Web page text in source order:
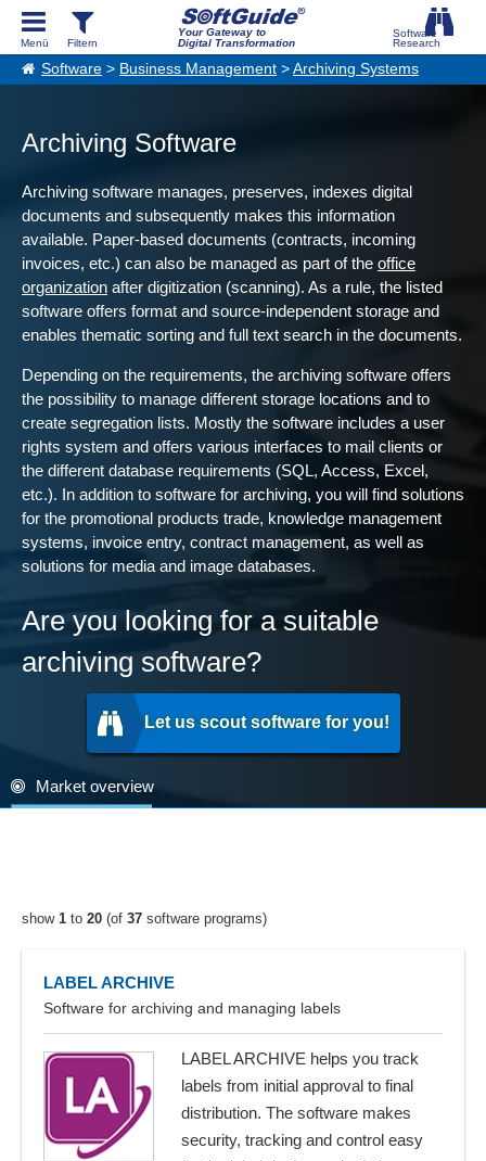
Your Gateway to
Digital Transformation
Software > Business Management > Archiving Systems
Archiving Software
Archiving software manages, preserves, indexes digital
documents and subsequently makes this information
available. Paper-based documents (contracts, incoming
invoices, etc.) can also be managed as part of the office
organization after digitization (scanning). As a rule, the listed
software offers format and source-independent storage and
enables thematic sorting and full text search in the documents.
Depending on the requirements, the archiving software offers
the possibility to manage different storage locations and to
create segregation lists. Mostly the software includes a user
rights system and offers various interfaces to mail clients or
the different database requirements (SQL, Access, Excel,
etc.). In addition to software for archiving, you will find solutions
for the promotional products trade, knowledge management
systems, invoice entry, contract management, as well as
solutions for media and image databases.
Are you looking for a suitable
archiving software?
Let us scout software for you!
Market overview
show 1 to 20 (of 37 software programs)
LABEL ARCHIVE
Software for archiving and managing labels
LABEL ARCHIVE helps you track
labels from initial approval to final
distribution. The software makes
security, tracking and control easy